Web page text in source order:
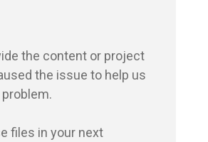
the content or project
the issue to help us
files in your next